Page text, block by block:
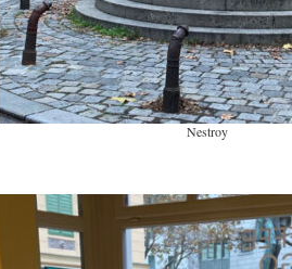
Nestroy